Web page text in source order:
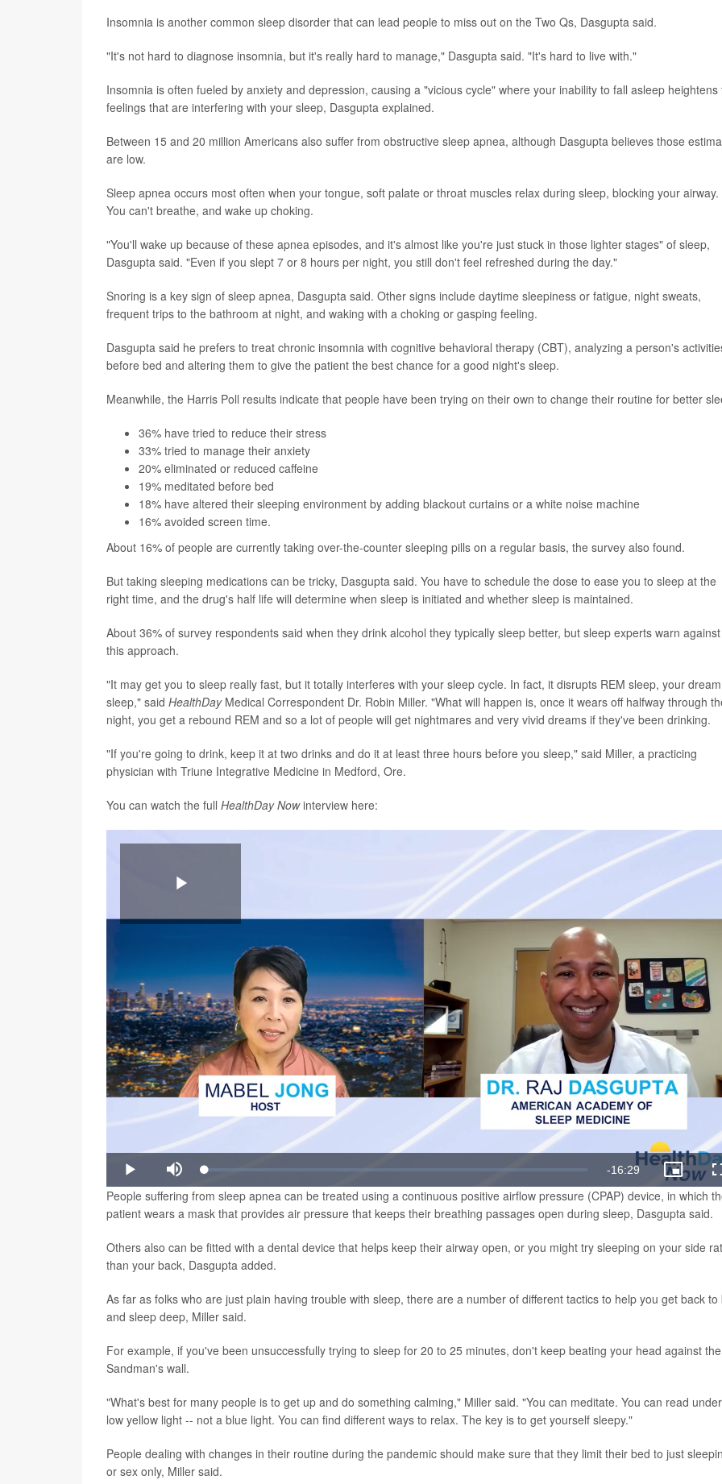
Insomnia is another common sleep disorder that can lead people to miss out on the Two Qs, Dasgupta said.
"It's not hard to diagnose insomnia, but it's really hard to manage," Dasgupta said. "It's hard to live with."
Insomnia is often fueled by anxiety and depression, causing a "vicious cycle" where your inability to fall asleep heightens
feelings that are interfering with your sleep, Dasgupta explained.
Between 15 and 20 million Americans also suffer from obstructive sleep apnea, although Dasgupta believes those
are low.
Sleep apnea occurs most often when your tongue, soft palate or throat muscles relax during sleep, blocking your airway.
You can't breathe, and wake up choking.
"You'll wake up because of these apnea episodes, and it's almost like you're just stuck in those lighter stages" of sleep,
Dasgupta said. "Even if you slept 7 or 8 hours per night, you still don't feel refreshed during the day."
Snoring is a key sign of sleep apnea, Dasgupta said. Other signs include daytime sleepiness or fatigue, night sweats,
frequent trips to the bathroom at night, and waking with a choking or gasping feeling.
Dasgupta said he prefers to treat chronic insomnia with cognitive behavioral therapy (CBT), analyzing a person's
before bed and altering them to give the patient the best chance for a good night's sleep.
Meanwhile, the Harris Poll results indicate that people have been trying on their own to change their routine for better
36% have tried to reduce their stress
33% tried to manage their anxiety
20% eliminated or reduced caffeine
19% meditated before bed
18% have altered their sleeping environment by adding blackout curtains or a white noise machine
16% avoided screen time.
About 16% of people are currently taking over-the-counter sleeping pills on a regular basis, the survey also found.
But taking sleeping medications can be tricky, Dasgupta said. You have to schedule the dose to ease you to sleep at the
right time, and the drug's half life will determine when sleep is initiated and whether sleep is maintained.
About 36% of survey respondents said when they drink alcohol they typically sleep better, but sleep experts warn against
this approach.
"It may get you to sleep really fast, but it totally interferes with your sleep cycle. In fact, it disrupts REM sleep, your dream
sleep," said HealthDayMedical Correspondent Dr. Robin Miller. "What will happen is, once it wears off halfway through
night, you get a rebound REM and so a lot of people will get nightmares and very vivid dreams if they've been drinking.
"If you're going to drink, keep it at two drinks and do it at least three hours before you sleep," said Miller, a practicing
physician with Triune Integrative Medicine in Medford, Ore.
You can watch the full HealthDay Nowinterview here:
Play
Video
Play Mute Loaded
1.00%
Remaining
Time
-16:29
Picture-
in-
Picture
People suffering from sleep apnea can be treated using a continuous positive airflow pressure (CPAP) device, in which
patient wears a mask that provides air pressure that keeps their breathing passages open during sleep, Dasgupta said.
Others also can be fitted with a dental device that helps keep their airway open, or you might try sleeping on your side
than your back, Dasgupta added.
As far as folks who are just plain having trouble with sleep, there are a number of different tactics to help you get back to
and sleep deep, Miller said.
For example, if you've been unsuccessfully trying to sleep for 20 to 25 minutes, don't keep beating your head against the
Sandman's wall.
"What's best for many people is to get up and do something calming," Miller said. "You can meditate. You can read
low yellow light -- not a blue light. You can find different ways to relax. The key is to get yourself sleepy."
People dealing with changes in their routine during the pandemic should make sure that they limit their bed to just
or sex only, Miller said.